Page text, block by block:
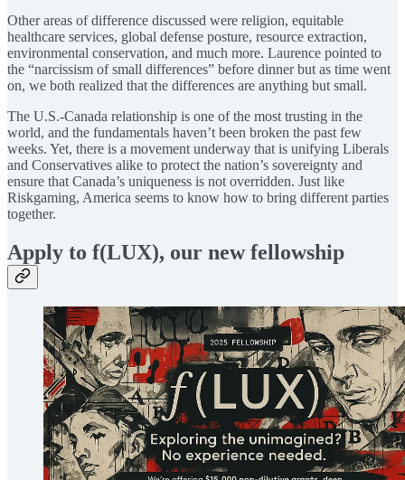
Other areas of difference discussed were religion, equitable
healthcare services, global defense posture, resource extraction,
environmental conservation, and much more. Laurence pointed to
the “narcissism of small differences” before dinner but as time went
on, we both realized that the differences are anything but small.
The U.S.-Canada relationship is one of the most trusting in the
world, and the fundamentals haven’t been broken the past few
weeks. Yet, there is a movement underway that is unifying Liberals
and Conservatives alike to protect the nation’s sovereignty and
ensure that Canada’s uniqueness is not overridden. Just like
Riskgaming, America seems to know how to bring different parties
together.
Apply to f(LUX), our new fellowship